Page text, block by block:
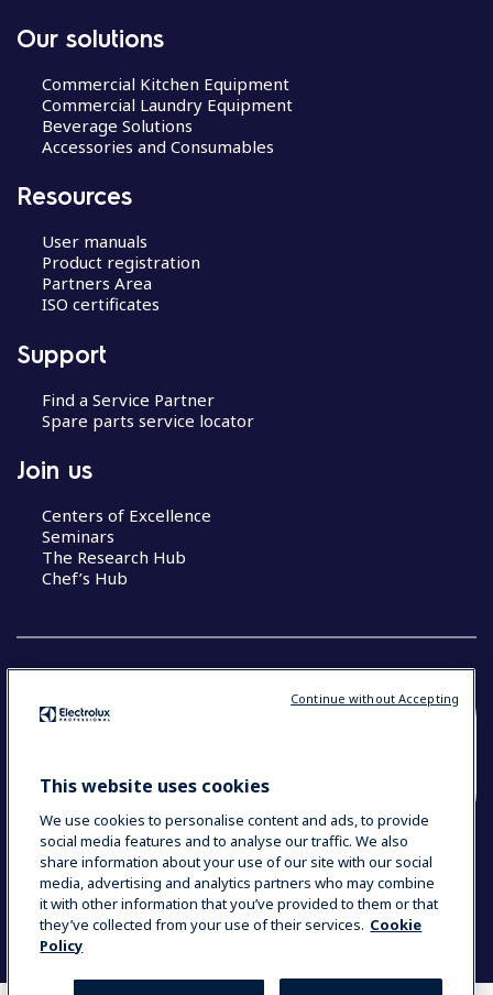
Our solutions
Commercial Kitchen Equipment
Commercial Laundry Equipment
Beverage Solutions
Accessories and Consumables
Resources
User manuals
Product registration
Partners Area
ISO certificates
Support
Find a Service Partner
Spare parts service locator
Join us
Centers of Excellence
Seminars
The Research Hub
Chef’s Hub
YOUR SELECTION: NEW ZEALAND AND
Data Privacy Statement
Cookie Policy
Terms & Conditions
This website uses cookies
We use cookies to personalise content and ads, to provide
social media features and to analyse our traffic. We also
share information about your use of our site with our social
media, advertising and analytics partners who may combine
it with other information that you’ve provided to them or that
they’ve collected from your use of their services. Cookie
Policy
Continue without Accepting